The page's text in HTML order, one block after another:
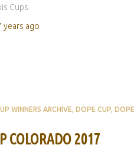
Cups
years ago
WINNERS ARCHIVE DOPE CUP
COLORADO 2017